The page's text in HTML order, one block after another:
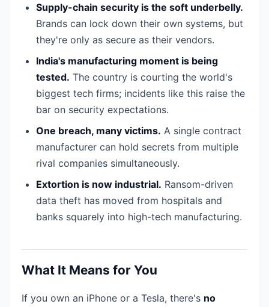
Supply-chain security is the soft underbelly.
Brands can lock down their own systems, but
they're only as secure as their vendors.
India's manufacturing moment is being
tested. The country is courting the world's
biggest tech firms; incidents like this raise the
bar on security expectations.
One breach, many victims. A single contract
manufacturer can hold secrets from multiple
rival companies simultaneously.
Extortion is now industrial. Ransom-driven
data theft has moved from hospitals and
banks squarely into high-tech manufacturing.
What It Means for You
If you own an iPhone or a Tesla, there's no